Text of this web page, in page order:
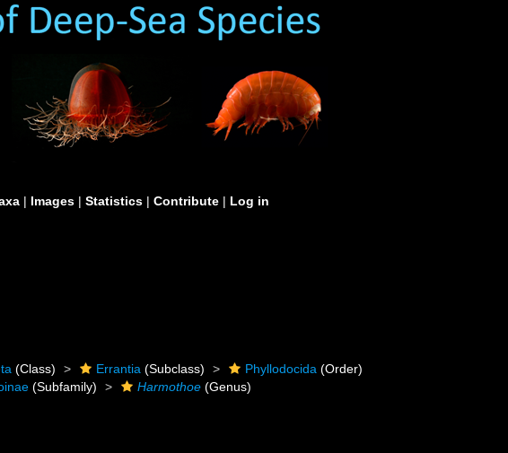
| Images | Statistics | Contribute | Log in
(Class) Errantia (Subclass) Phyllodocida (Order)
(Subfamily) Harmothoe (Genus)